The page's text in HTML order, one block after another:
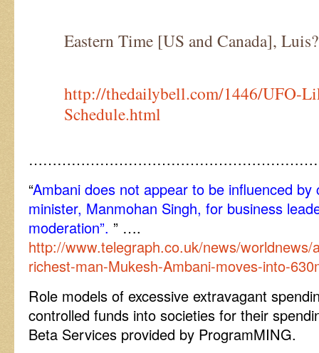
Eastern Time [US and Canada],
http://thedailybell.com/1446/UFO-
Schedule.html
“Ambani does not appear to be influenced
minister, Manmohan Singh, for business
moderation”. ” ….
http://www.telegraph.co.uk/news/worldnews/
richest-man-Mukesh-Ambani-moves-into-
Role models of excessive extravagant
controlled funds into societies for their
Beta Services provided by ProgramMING.